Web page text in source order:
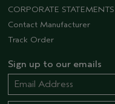
CORPORATE STATEMENTS
Contact Manufacturer
Track Order
Sign up to our emails